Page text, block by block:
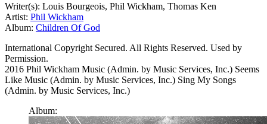
Writer(s): Louis Bourgeois, Phil Wickham, Thomas Ken
Artist: Phil Wickham
Album: Children Of God
International Copyright Secured. All Rights Reserved. Used by
Permission.
2016 Phil Wickham Music (Admin. by Music Services, Inc.) Seems
Like Music (Admin. by Music Services, Inc.) Sing My Songs
(Admin. by Music Services, Inc.)
Album: